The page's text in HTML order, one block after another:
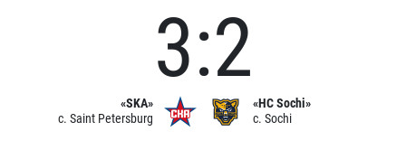
«SKA»
c. Saint Petersburg
3:2
«HC Sochi»
c. Sochi